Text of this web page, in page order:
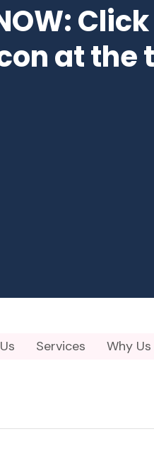
NOW:
at the
Services Why Us